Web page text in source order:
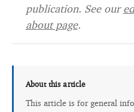
publication. See our
about page.
About this article
This article is for general